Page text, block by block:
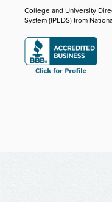
College and University
System (IPEDS) from